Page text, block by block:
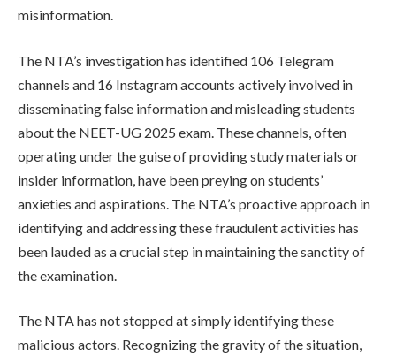
misinformation.
The NTA’s investigation has identified 106 Telegram
channels and 16 Instagram accounts actively involved in
disseminating false information and misleading students
about the NEET-UG 2025 exam. These channels, often
operating under the guise of providing study materials or
insider information, have been preying on students’
anxieties and aspirations. The NTA’s proactive approach in
identifying and addressing these fraudulent activities has
been lauded as a crucial step in maintaining the sanctity of
the examination.
The NTA has not stopped at simply identifying these
malicious actors. Recognizing the gravity of the situation,